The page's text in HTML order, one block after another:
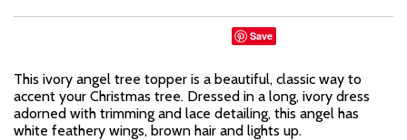
Save
This ivory angel tree topper is a beautiful, classic way to
accent your Christmas tree. Dressed in a long, ivory dress
adorned with trimming and lace detailing, this angel has
white feathery wings, brown hair and lights up.